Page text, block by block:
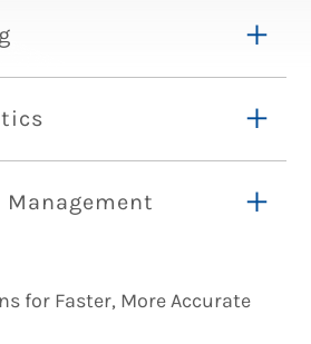
for Faster, More Accurate